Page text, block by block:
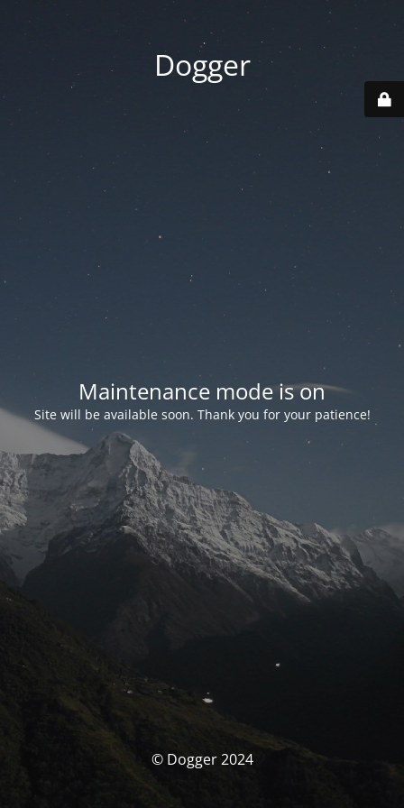
Dogger
Maintenance mode is on
Site will be available soon. Thank you for your patience!
© Dogger 2024